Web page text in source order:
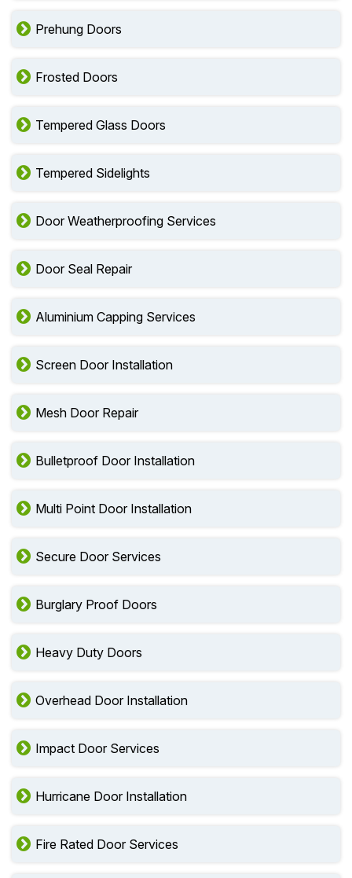
Prehung Doors
Frosted Doors
Tempered Glass Doors
Tempered Sidelights
Door Weatherproofing Services
Door Seal Repair
Aluminium Capping Services
Screen Door Installation
Mesh Door Repair
Bulletproof Door Installation
Multi Point Door Installation
Secure Door Services
Burglary Proof Doors
Heavy Duty Doors
Overhead Door Installation
Impact Door Services
Hurricane Door Installation
Fire Rated Door Services